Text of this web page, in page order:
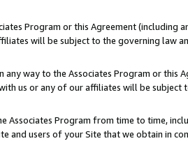
Program or this Agreement
will be subject to the governing law
way to the Associates Program or
us or any of our affiliates will be
Associates Program from time to time,
and users of your Site that we obtain in